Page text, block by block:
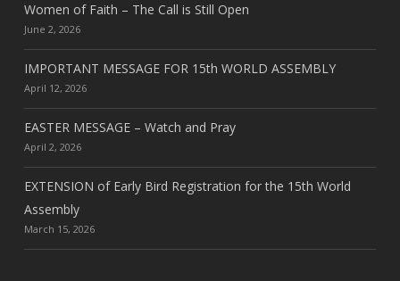
Women of Faith – The Call is Still Open
June 2, 2026
IMPORTANT MESSAGE FOR 15th WORLD ASSEMBLY
April 12, 2026
EASTER MESSAGE – Watch and Pray
April 2, 2026
EXTENSION of Early Bird Registration for the 15th World
Assembly
March 15, 2026